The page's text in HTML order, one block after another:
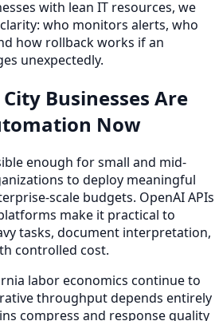
with lean IT resources, we
who monitors alerts, who
how rollback works if an
unexpectedly.
Businesses Are
Now
enough for small and mid-
to deploy meaningful
scale budgets. OpenAI APIs
make it practical to
tasks, document interpretation,
controlled cost.
labor economics continue to
throughput depends entirely
compress and response quality